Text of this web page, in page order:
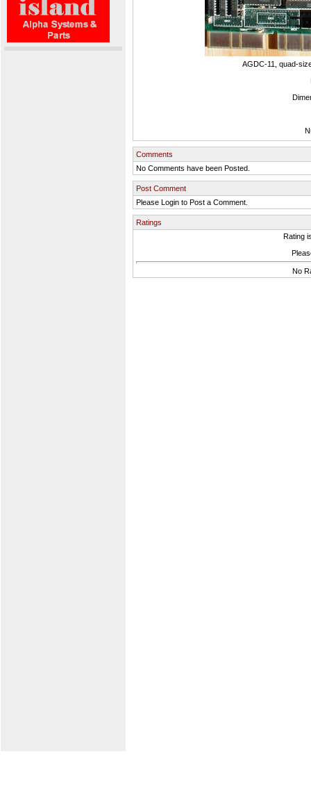
AGDC-11, quad-
Comments
No Comments have been Posted.
Post Comment
Please Login to Post a Comment.
Ratings
Rating
No